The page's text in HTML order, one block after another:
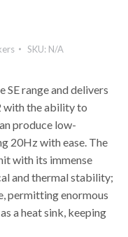
SKU: N/A
SE range and delivers
with the ability to
produce low-
20Hz with ease. The
with its immense
and thermal stability;
permitting enormous
a heat sink, keeping